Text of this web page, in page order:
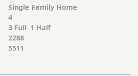
Single Family Home
4
3 Full 1 Half
2288
5511